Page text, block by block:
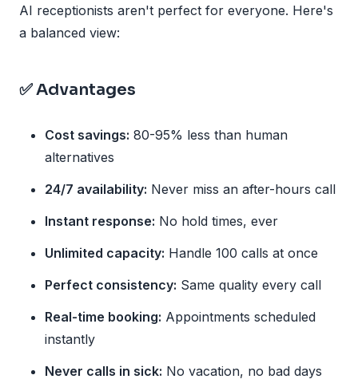
AI receptionists aren't perfect for everyone. Here's
a balanced view:
✅ Advantages
Cost savings: 80-95% less than human
alternatives
24/7 availability: Never miss an after-hours call
Instant response: No hold times, ever
Unlimited capacity: Handle 100 calls at once
Perfect consistency: Same quality every call
Real-time booking: Appointments scheduled
instantly
Never calls in sick: No vacation, no bad days